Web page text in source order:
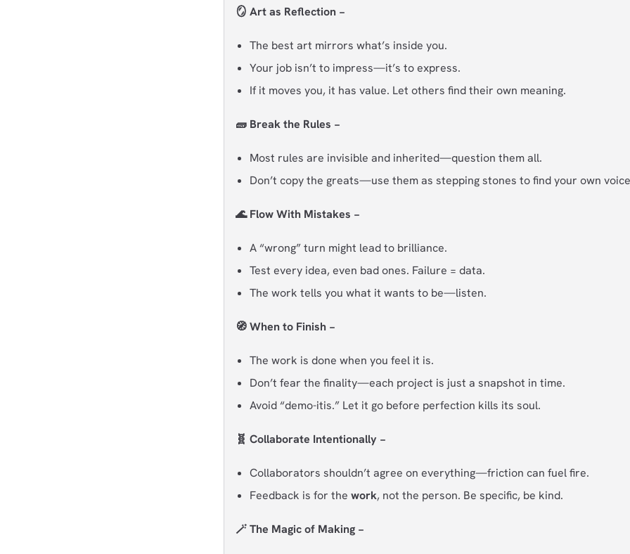
🪞 Art as Reflection −
The best art mirrors what’s inside you.
Your job isn’t to impress—it’s to express.
If it moves you, it has value. Let others find their own meaning.
🧱 Break the Rules −
Most rules are invisible and inherited—question them all.
Don’t copy the greats—use them as stepping stones to find your own
🌊 Flow With Mistakes −
A “wrong” turn might lead to brilliance.
Test every idea, even bad ones. Failure = data.
The work tells you what it wants to be—listen.
🧭 When to Finish −
The work is done when you feel it is.
Don’t fear the finality—each project is just a snapshot in time.
Avoid “demo-itis.” Let it go before perfection kills its soul.
🧬 Collaborate Intentionally −
Collaborators shouldn’t agree on everything—friction can fuel fire.
Feedback is for the work, not the person. Be specific, be kind.
🪄 The Magic of Making −